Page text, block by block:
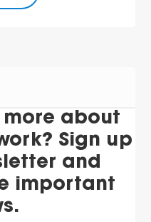
more about
Sign up
and
important